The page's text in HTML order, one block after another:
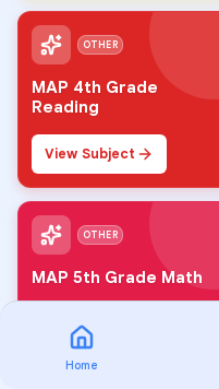
Home
OTHER
MAP 4th Grade
Reading
View Subject
OTHER
MAP 5th Grade Math
View Subject